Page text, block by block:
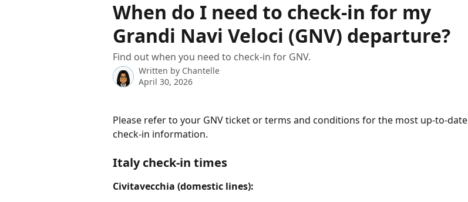
When do I need to check-in for my
Grandi Navi Veloci (GNV) departure?
Find out when you need to check-in for GNV.
Written by Chantelle
April 30, 2026
Please refer to your GNV ticket or terms and conditions for the most up-to-date
check-in information.
Italy check-in times
Civitavecchia (domestic lines):